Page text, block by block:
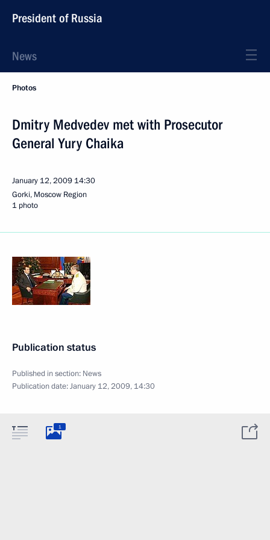
President of Russia
News
Photos
Dmitry Medvedev met with Prosecutor
General Yury Chaika
January 12, 2009 14:30
Gorki, Moscow Region
1 photo
Publication status
Published in section: News
Publication date:January 12, 2009, 14:30
1